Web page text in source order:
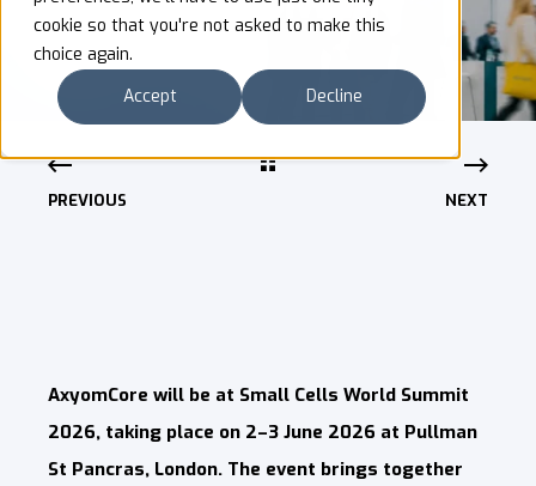
cookie so that you're not asked to make this
choice again.
Accept
Decline
PREVIOUS NEXT
AxyomCore will be at Small Cells World Summit
2026, taking place on 2–3 June 2026 at Pullman
St Pancras, London. The event brings together